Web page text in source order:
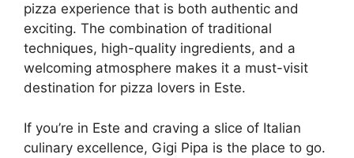
pizza experience that is both authentic and
exciting. The combination of traditional
techniques, high-quality ingredients, and a
welcoming atmosphere makes it a must-visit
destination for pizza lovers in Este.
If you’re in Este and craving a slice of Italian
culinary excellence, Gigi Pipa is the place to go.